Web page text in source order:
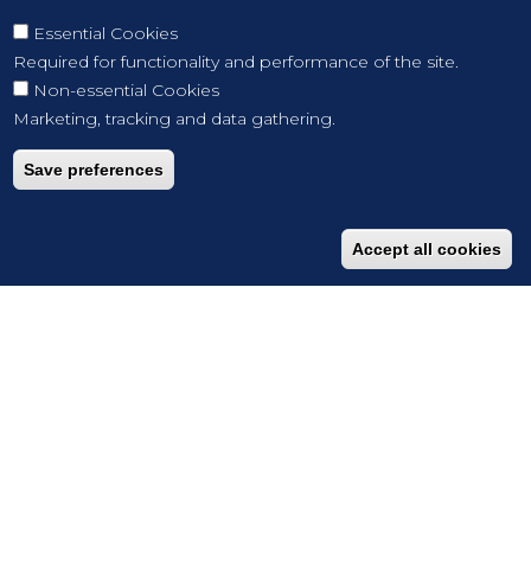
Essential Cookies
Required for functionality and performance of the site.
Non-essential Cookies
Marketing, tracking and data gathering.
Save preferences
Accept all cookies